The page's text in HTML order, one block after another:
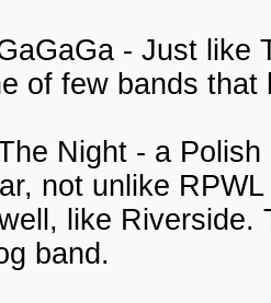
- Just like
of few bands that
Night - a
not unlike
like
band.